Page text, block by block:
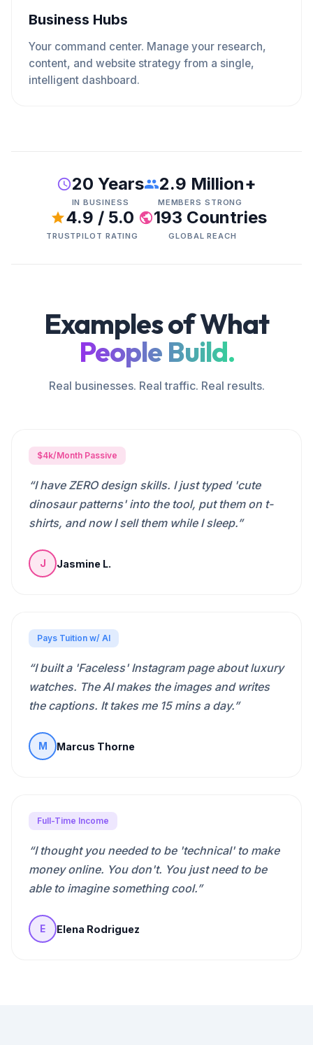
Business Hubs
Your command center. Manage your research,
content, and website strategy from a single,
intelligent dashboard.
20 Years
IN BUSINESS
2.9 Million+
MEMBERS STRONG
4.9 / 5.0
TRUSTPILOT RATING
193 Countries
GLOBAL REACH
Examples of What
People Build.
Real businesses. Real traffic. Real results.
$4k/Month Passive
“I have ZERO design skills. I just typed 'cute
dinosaur patterns' into the tool, put them on t-
shirts, and now I sell them while I sleep.”
J Jasmine L.
Pays Tuition w/ AI
“I built a 'Faceless' Instagram page about luxury
watches. The AI makes the images and writes
the captions. It takes me 15 mins a day.”
M Marcus Thorne
Full-Time Income
“I thought you needed to be 'technical' to make
money online. You don't. You just need to be
able to imagine something cool.”
E Elena Rodriguez